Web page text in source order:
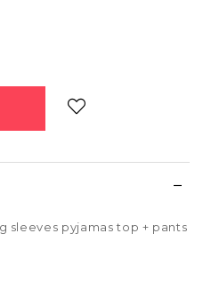
sleeves pyjamas top + pants